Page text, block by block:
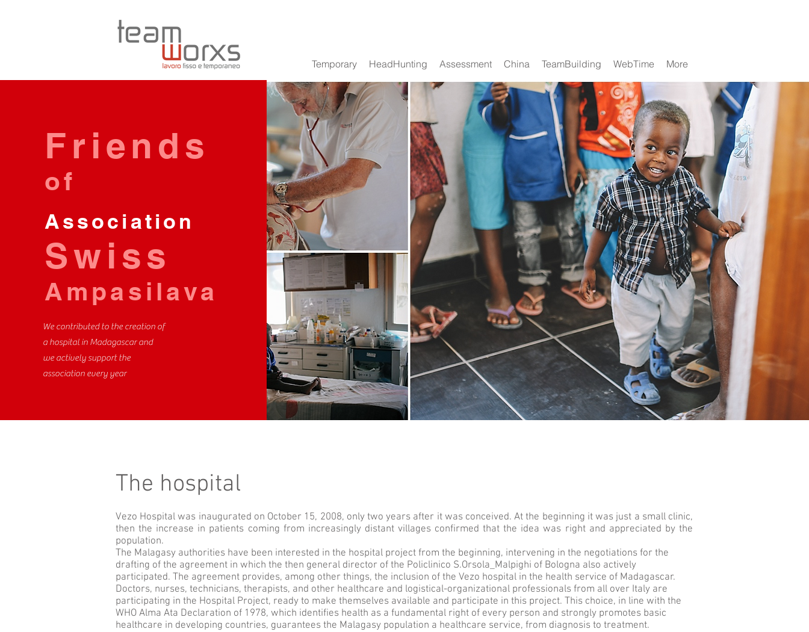
Temporary HeadHunting Assessment China TeamBuilding WebTime More
Friends
of
Association
Swiss
Ampasilava
We contributed to the creation of
a hospital in Madagascar and
we actively support the
association every year
The hospital
Vezo Hospital was inaugurated on October 15, 2008, only two years after it was conceived. At the beginning it was just a small clinic,
then the increase in patients coming from increasingly distant villages confirmed that the idea was right and appreciated by the
population.
The Malagasy authorities have been interested in the hospital project from the beginning, intervening in the negotiations for the
drafting of the agreement in which the then general director of the Policlinico S.Orsola_Malpighi of Bologna also actively
participated. The agreement provides, among other things, the inclusion of the Vezo hospital in the health service of Madagascar.
Doctors, nurses, technicians, therapists, and other healthcare and logistical-organizational professionals from all over Italy are
participating in the Hospital Project, ready to make themselves available and participate in this project. This choice, in line with the
WHO Alma Ata Declaration of 1978, which identifies health as a fundamental right of every person and strongly promotes basic
healthcare in developing countries, guarantees the Malagasy population a healthcare service, from diagnosis to treatment.